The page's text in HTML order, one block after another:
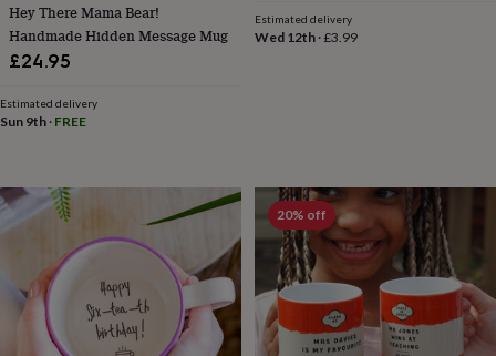
hampersDrinks
hampersSweet
chocolate
meats
&
&
marinades
SeasoningsSweetBaking
kits
BrowniesCakes
toffeeIced
biscuits
Liquorice MacaroonsMarshmallowsNut
butters
PopcornSweet
condiments
Truffles Personalised
New
Hey There Mama Bear!
Handmade Hidden Message Mug
£24.95
Estimated delivery
Sun 9th · FREE
Estimated delivery
Wed 12th·£3.99
20% off